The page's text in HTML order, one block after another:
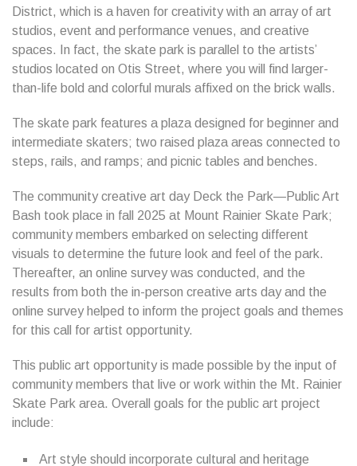
District, which is a haven for creativity with an array of art
studios, event and performance venues, and creative
spaces. In fact, the skate park is parallel to the artists’
studios located on Otis Street, where you will find larger-
than-life bold and colorful murals affixed on the brick walls.
The skate park features a plaza designed for beginner and
intermediate skaters; two raised plaza areas connected to
steps, rails, and ramps; and picnic tables and benches.
The community creative art day Deck the Park—Public Art
Bash took place in fall 2025 at Mount Rainier Skate Park;
community members embarked on selecting different
visuals to determine the future look and feel of the park.
Thereafter, an online survey was conducted, and the
results from both the in-person creative arts day and the
online survey helped to inform the project goals and themes
for this call for artist opportunity.
This public art opportunity is made possible by the input of
community members that live or work within the Mt. Rainier
Skate Park area. Overall goals for the public art project
include:
Art style should incorporate cultural and heritage